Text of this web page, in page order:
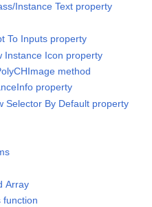
Instance Text property
To Inputs property
Instance Icon property
method
property
Selector By Default property
Array
function